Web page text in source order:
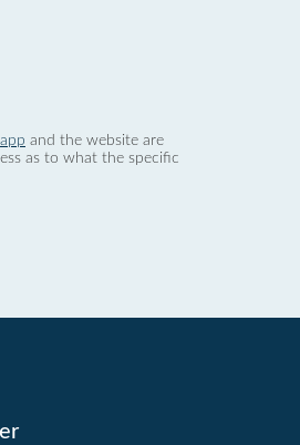
app and the website are
as to what the specific